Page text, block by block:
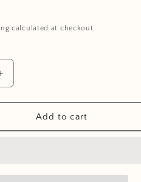
calculated at checkout
Add to cart